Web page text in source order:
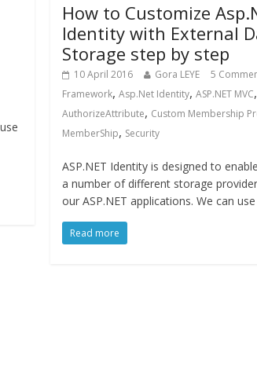
How to Customize
Identity with External
Storage step by step
10 April 2016 Gora LEYE 5
Framework,Asp.Net Identity,ASP.NET MVC,
AuthorizeAttribute, Custom Membership
MemberShip, Security
ASP.NET Identity is designed to
a number of different storage
our ASP.NET applications. We can
Read more